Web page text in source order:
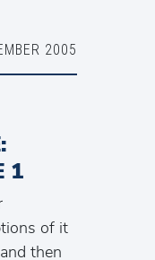
2005
1
of it
then